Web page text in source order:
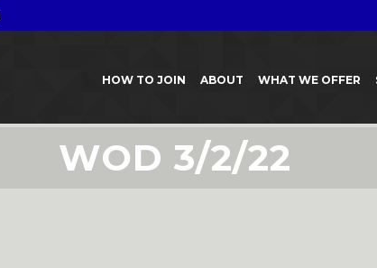
HOW TO JOIN ABOUT WHAT WE OFFER
WOD 3/2/22